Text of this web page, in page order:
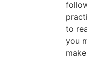
to
you